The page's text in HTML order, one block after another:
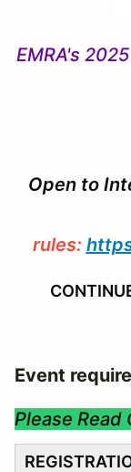
EMRA's
Open to
rules:
Event
Please Read